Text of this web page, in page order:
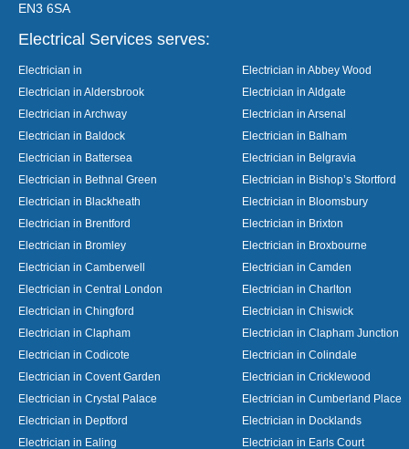
EN3 6SA
Electrical Services serves:
Electrician in
Electrician in Abbey Wood
Electrician in Aldersbrook
Electrician in Aldgate
Electrician in Archway
Electrician in Arsenal
Electrician in Baldock
Electrician in Balham
Electrician in Battersea
Electrician in Belgravia
Electrician in Bethnal Green
Electrician in Bishop’s Stortford
Electrician in Blackheath
Electrician in Bloomsbury
Electrician in Brentford
Electrician in Brixton
Electrician in Bromley
Electrician in Broxbourne
Electrician in Camberwell
Electrician in Camden
Electrician in Central London
Electrician in Charlton
Electrician in Chingford
Electrician in Chiswick
Electrician in Clapham
Electrician in Clapham Junction
Electrician in Codicote
Electrician in Colindale
Electrician in Covent Garden
Electrician in Cricklewood
Electrician in Crystal Palace
Electrician in Cumberland Place
Electrician in Deptford
Electrician in Docklands
Electrician in Ealing
Electrician in Earls Court